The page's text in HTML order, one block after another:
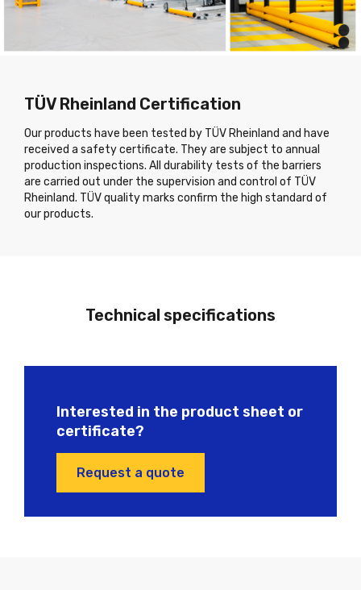
TÜV Rheinland Certification
Our products have been tested by TÜV Rheinland and have
received a safety certificate. They are subject to annual
production inspections. All durability tests of the barriers
are carried out under the supervision and control of TÜV
Rheinland. TÜV quality marks confirm the high standard of
our products.
Technical specifications
Interested in the product sheet or
certificate?
Request a quote